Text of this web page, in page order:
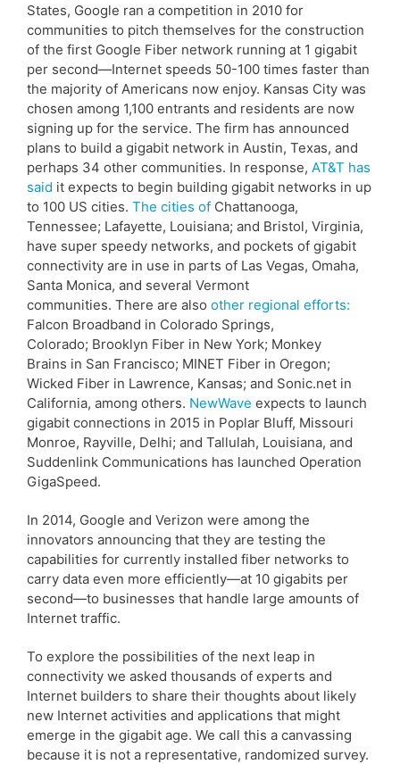
States, Google ran a competition in 2010 for
communities to pitch themselves for the construction
of the first Google Fiber network running at 1 gigabit
per second—Internet speeds 50-100 times faster than
the majority of Americans now enjoy. Kansas City was
chosen among 1,100 entrants and residents are now
signing up for the service. The firm has announced
plans to build a gigabit network in Austin, Texas, and
perhaps 34 other communities. In response, AT&T has
said it expects to begin building gigabit networks in up
to 100 US cities. The cities of Chattanooga,
Tennessee; Lafayette, Louisiana; and Bristol, Virginia,
have super speedy networks, and pockets of gigabit
connectivity are in use in parts of Las Vegas, Omaha,
Santa Monica, and several Vermont
communities. There are also other regional efforts:
Falcon Broadband in Colorado Springs,
Colorado; Brooklyn Fiber in New York; Monkey
Brains in San Francisco; MINET Fiber in Oregon;
Wicked Fiber in Lawrence, Kansas; and Sonic.net in
California, among others. NewWave expects to launch
gigabit connections in 2015 in Poplar Bluff, Missouri
Monroe, Rayville, Delhi; and Tallulah, Louisiana, and
Suddenlink Communications has launched Operation
GigaSpeed.
In 2014, Google and Verizon were among the
innovators announcing that they are testing the
capabilities for currently installed fiber networks to
carry data even more efficiently—at 10 gigabits per
second—to businesses that handle large amounts of
Internet traffic.
To explore the possibilities of the next leap in
connectivity we asked thousands of experts and
Internet builders to share their thoughts about likely
new Internet activities and applications that might
emerge in the gigabit age. We call this a canvassing
because it is not a representative, randomized survey.